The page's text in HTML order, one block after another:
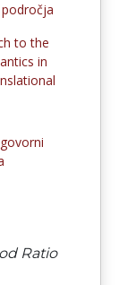
to the
in
Ratio